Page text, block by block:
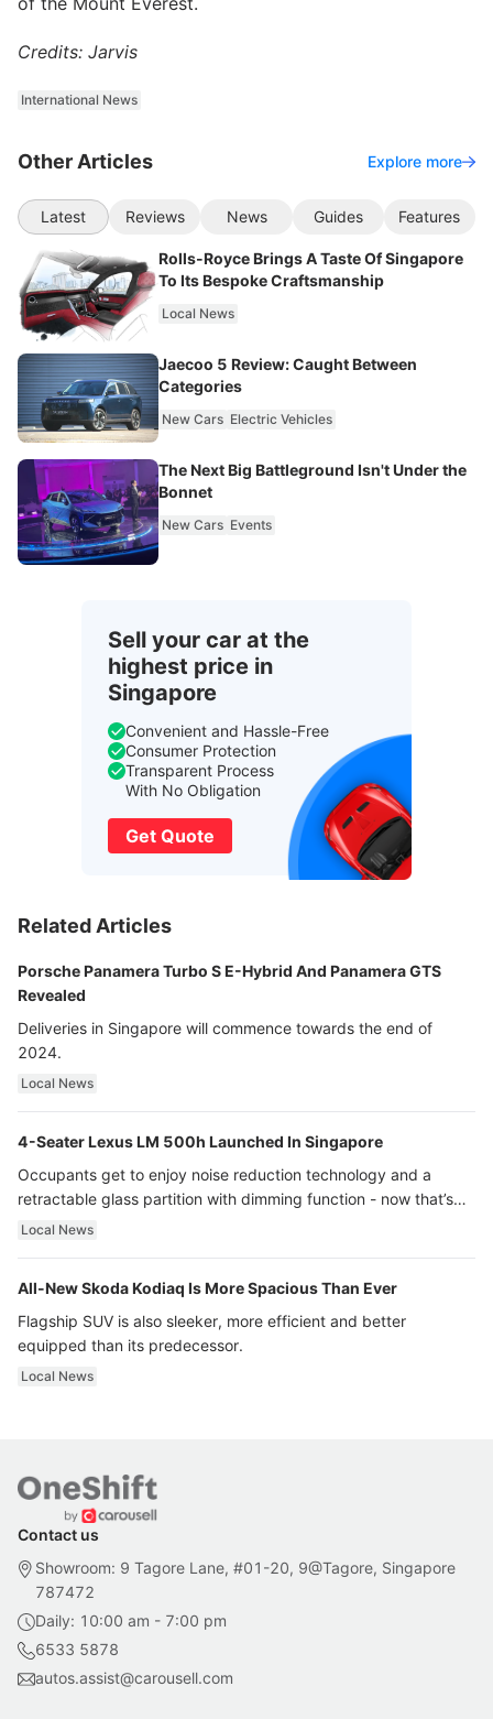
Credits: Jarvis
International News
Other Articles Explore more
Latest Reviews News Guides Features
Rolls-Royce Brings A Taste Of Singapore
To Its Bespoke Craftsmanship
Local News
Jaecoo 5 Review: Caught Between
Categories
New Cars Electric Vehicles
The Next Big Battleground Isn't Under the
Bonnet
New Cars Events
Sell your car at the
highest price in
Singapore
Convenient and Hassle-Free
Consumer Protection
Transparent Process
With No Obligation
Get Quote
Related Articles
Porsche Panamera Turbo S E-Hybrid And Panamera GTS
Revealed
Deliveries in Singapore will commence towards the end of
2024.
Local News
4-Seater Lexus LM 500h Launched In Singapore
Occupants get to enjoy noise reduction technology and a
retractable glass partition with dimming function - now that’s
ultra luxury.
Local News
All-New Skoda Kodiaq Is More Spacious Than Ever
Flagship SUV is also sleeker, more efficient and better
equipped than its predecessor.
Local News
Contact us
Showroom: 9 Tagore Lane, #01-20, 9@Tagore, Singapore
787472
Daily: 10:00 am - 7:00 pm
6533 5878
autos.assist@carousell.com